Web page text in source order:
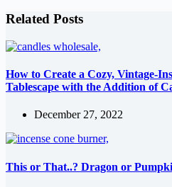
Related Posts
How to Create a Cozy, Vintage-
Tablescape with the Addition of
December 27, 2022
This or That..? Dragon or